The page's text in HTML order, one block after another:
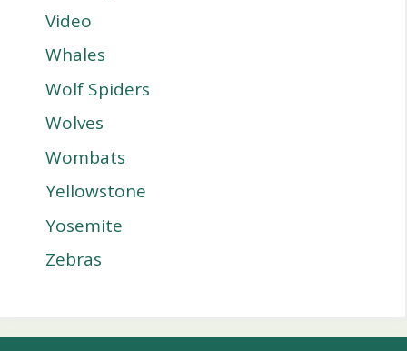
Video
Whales
Wolf Spiders
Wolves
Wombats
Yellowstone
Yosemite
Zebras